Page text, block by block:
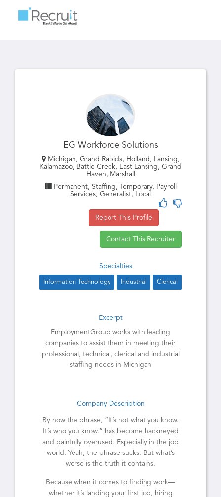
EG Workforce Solutions
Michigan, Grand Rapids, Holland, Lansing,
Kalamazoo, Battle Creek, East Lansing, Grand
Haven, Marshall
Permanent, Staffing, Temporary, Payroll
Services, Generalist, Local
Report This Profile
Contact This Recruiter
Specialties
Information Technology Industrial Clerical
Excerpt
EmploymentGroup works with leading
companies to assist them in meeting their
professional, technical, clerical and industrial
staffing needs in Michigan
Company Description
By now the phrase, “It’s not what you know.
It’s who you know.” has become hackneyed
and painfully overused. Especially in the job
world. Yeah, the phrase sucks. But what’s
worse is the truth it contains.
Because when it comes to finding work—
whether it’s landing your first job, hiring